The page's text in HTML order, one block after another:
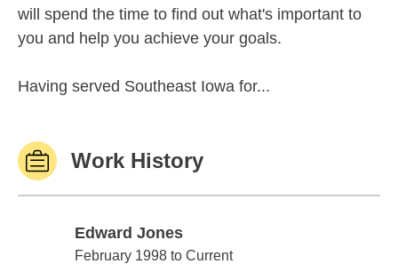
will spend the time to find out what's important to
you and help you achieve your goals.
Having served Southeast Iowa for...
Work History
Edward Jones
Edward Jones
February 1998 to Current